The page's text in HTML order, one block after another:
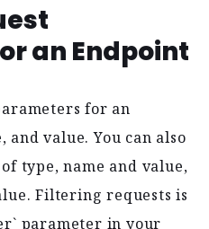
an Endpoint
for an
value. You can also
type, name and value,
Filtering requests is
parameter in your